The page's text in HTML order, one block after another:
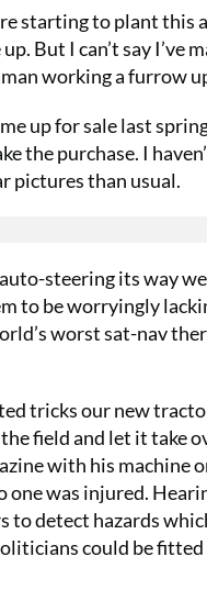
starting to plant this
But I can’t say I’ve
working a furrow
up for sale last
the purchase. I
pictures than usual.
steering its way
to be worryingly
worst sat-nav
tricks our new
field and let it take
with his machine
was injured.
to detect hazards
could be